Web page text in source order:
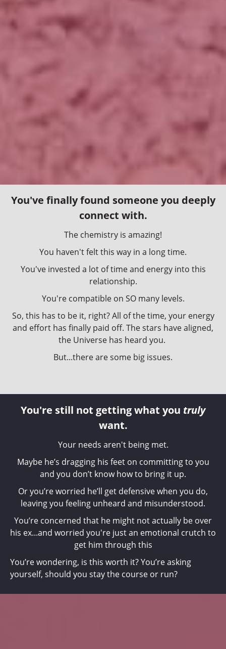
You've finally found someone you deeply
connect with.
The chemistry is amazing!
You haven't felt this way in a long time.
You've invested a lot of time and energy into this
relationship.
You're compatible on SO many levels.
So, this has to be it, right? All of the time, your energy
and effort has finally paid off. The stars have aligned,
the Universe has heard you.
But...there are some big issues.
You're still not getting what you truly
want.
Your needs aren't being met.
Maybe he’s dragging his feet on committing to you
and you don’t know how to bring it up.
Or you’re worried he’ll get defensive when you do,
leaving you feeling unheard and misunderstood.
You’re concerned that he might not actually be over
his ex...and worried you're just an emotional crutch to
get him through this
You’re wondering, is this worth it? You’re asking
yourself, should you stay the course or run?